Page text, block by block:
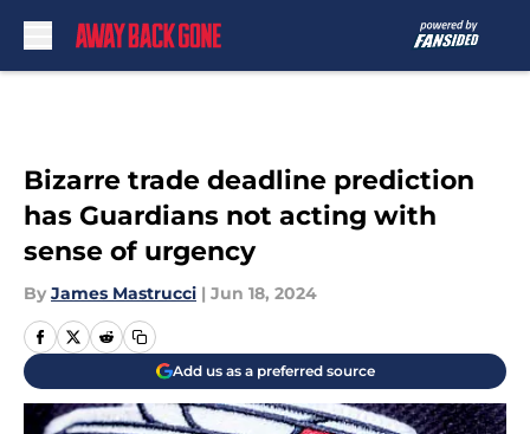
Bizarre trade deadline prediction
has Guardians not acting with
sense of urgency
By James Mastrucci | Jun 18, 2024
Add us as a preferred source